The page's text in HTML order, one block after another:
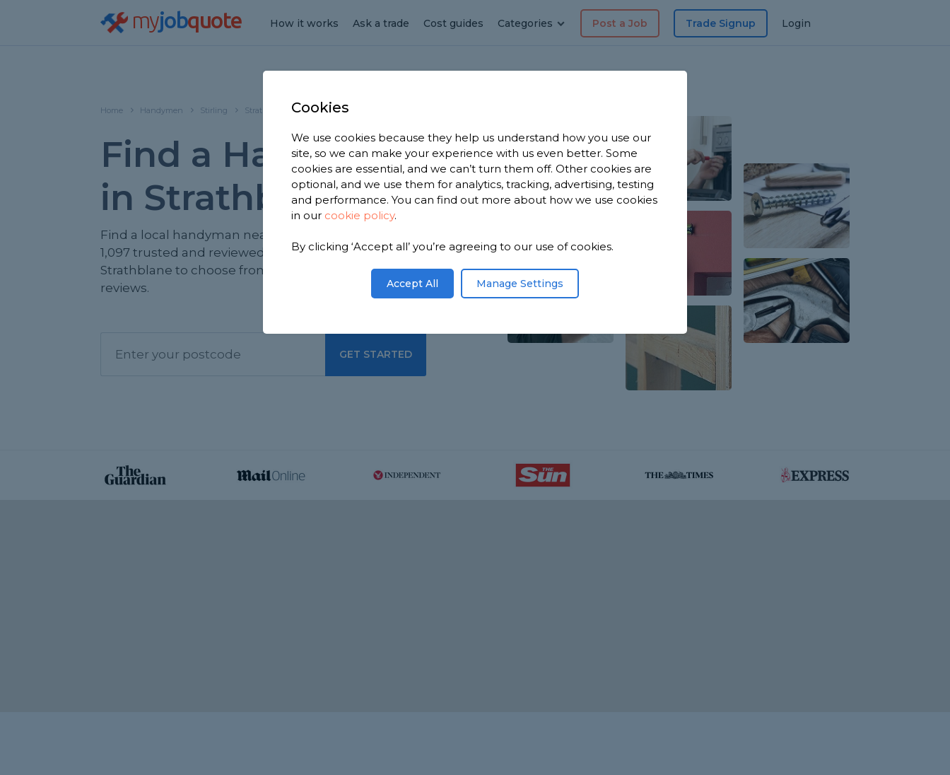
myjobquote How it works Ask a trade Cost guides Categories Post a Job Trade Signup Login
Home Handymen Stirling Strathblane
Find a Handyman
in Strathblane
Find a local handyman near you. We have
1,097 trusted and reviewed handymen in
Strathblane to choose from, based on 2,368
reviews.
GET STARTED
Cookies
We use cookies because they help us understand how you use our
site, so we can make your experience with us even better. Some
cookies are essential, and we can’t turn them off. Other cookies are
optional, and we use them for analytics, tracking, advertising, testing
and performance. You can find out more about how we use cookies
in our cookie policy.
By clicking ‘Accept all’ you’re agreeing to our use of cookies.
Accept All Manage Settings